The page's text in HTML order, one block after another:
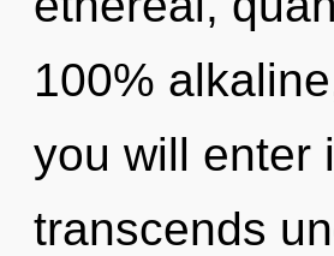
100%
you will enter
transcends